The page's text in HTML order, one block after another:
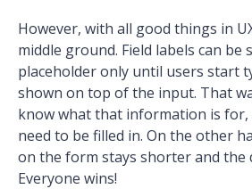
However, with all good things in
middle ground. Field labels can be
placeholder only until users start
shown on top of the input. That
know what that information is for,
need to be filled in. On the other
on the form stays shorter and the
Everyone wins!